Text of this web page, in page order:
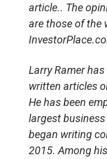
article.. The
are those of the
Larry Ramer
written articles
He has been
largest business
began writing
2015. Among